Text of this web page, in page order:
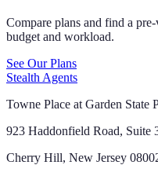
Compare plans and find a
budget and workload.
See Our Plans
Stealth Agents
Towne Place at Garden State
923 Haddonfield Road, Suite
Cherry Hill, New Jersey